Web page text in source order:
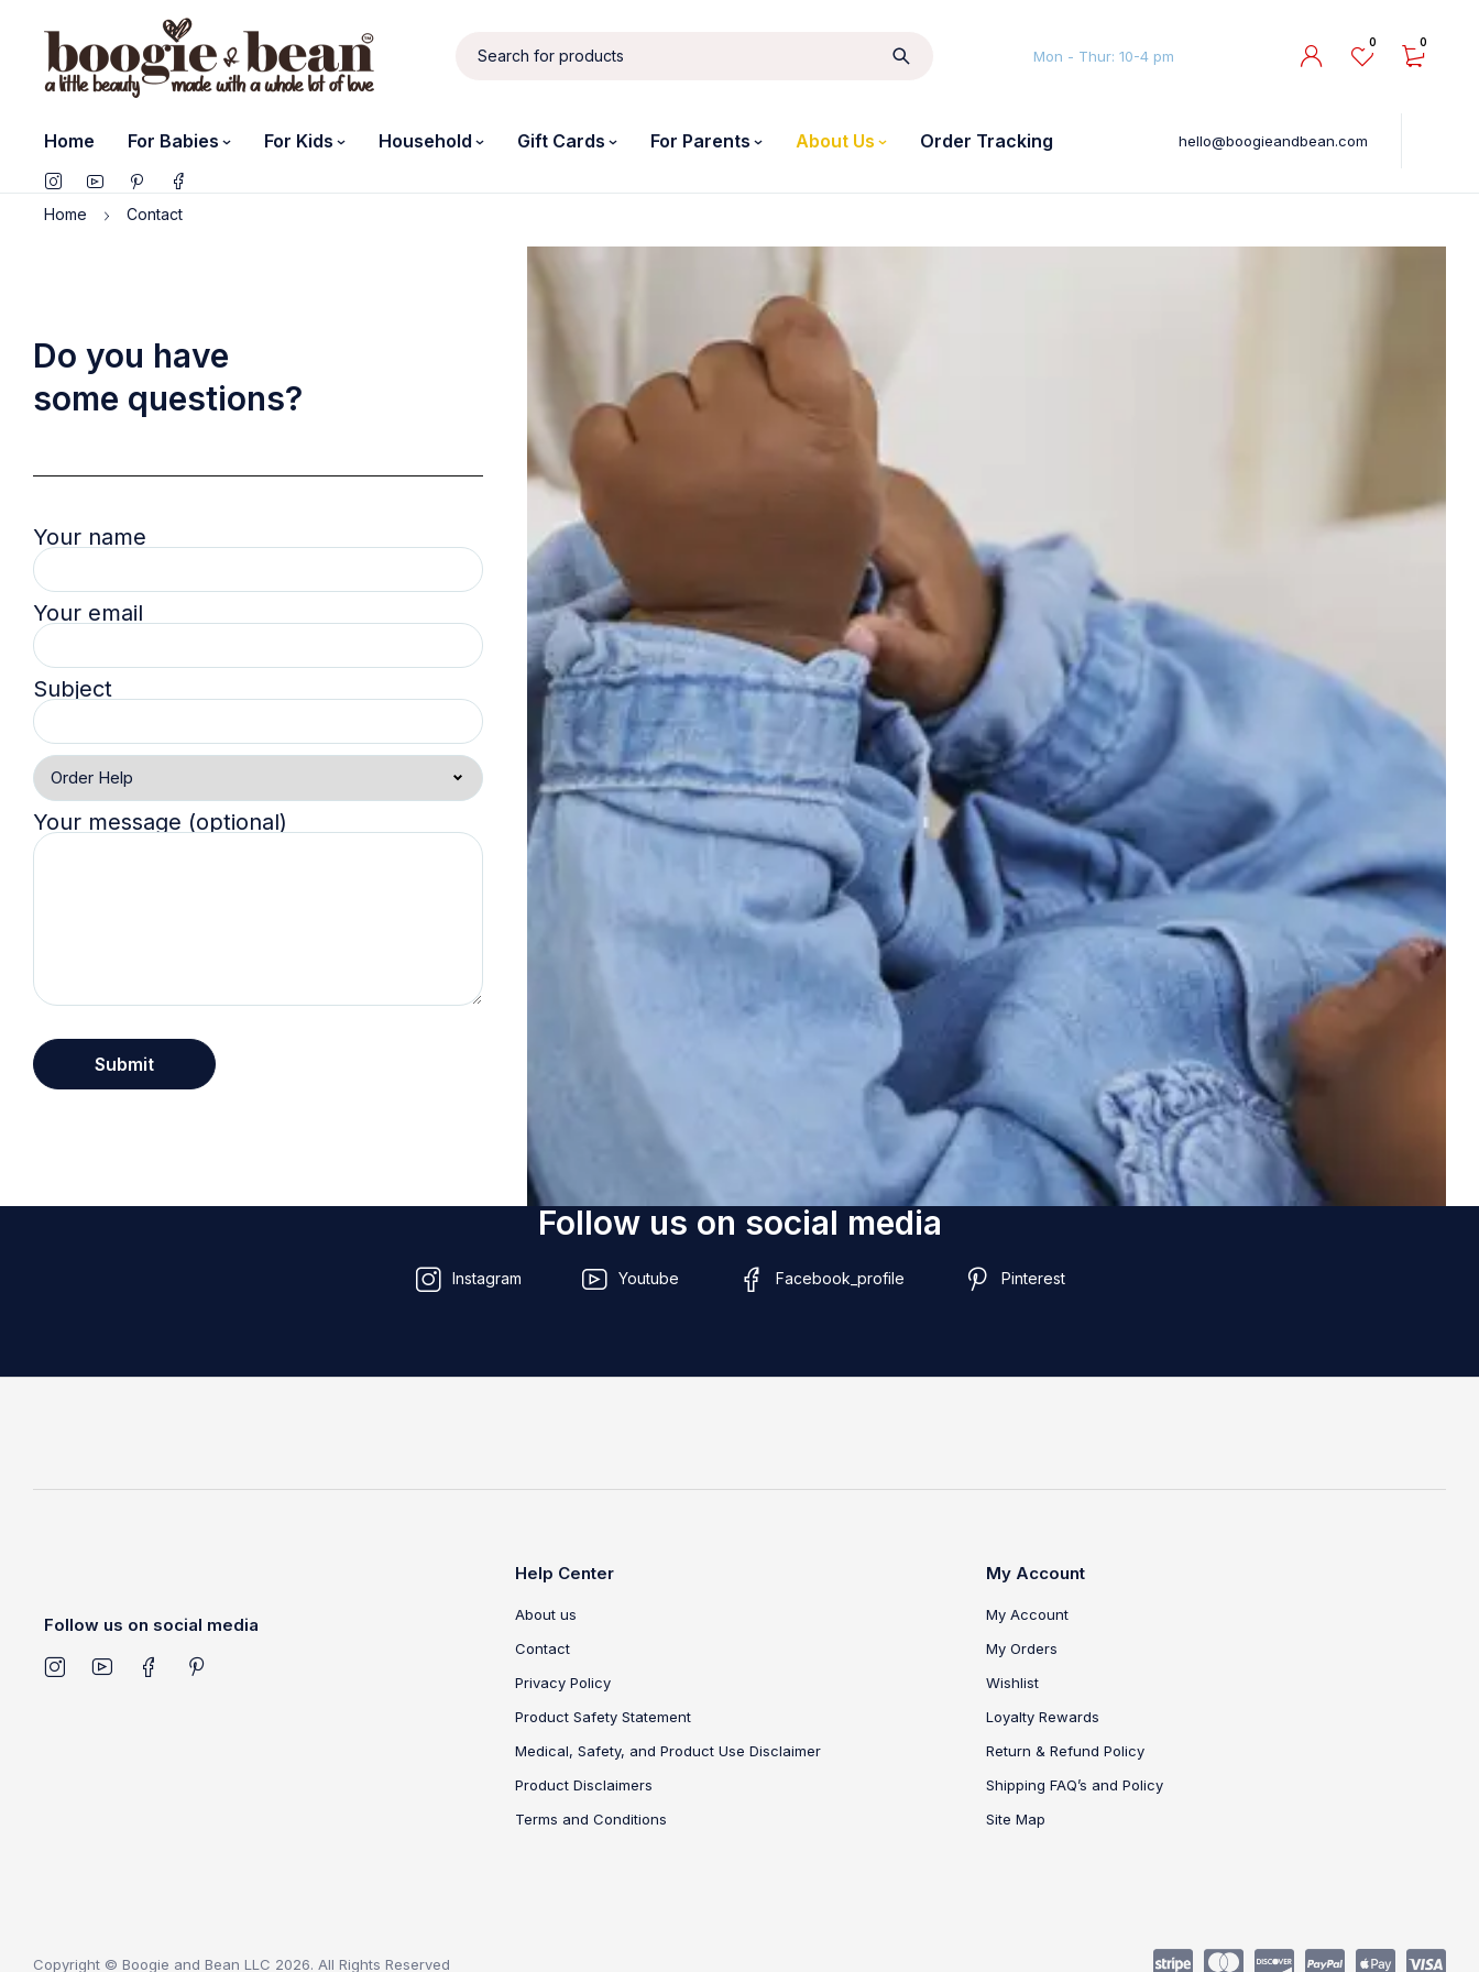
Mon - Thur: 10-4 pm
0 0
Home For Babies For Kids Household Gift Cards For Parents About Us Order Tracking hello@boogieandbean.com
Home Contact
Do you have
some questions?
Your name
Your email
Subject
Your message (optional)
Follow us on social media
Instagram Youtube Facebook_profile Pinterest
Follow us on social media
Help Center
About us
Contact
Privacy Policy
Product Safety Statement
Medical, Safety, and Product Use Disclaimer
Product Disclaimers
Terms and Conditions
My Account
My Account
My Orders
Wishlist
Loyalty Rewards
Return & Refund Policy
Shipping FAQ’s and Policy
Site Map
Copyright © Boogie and Bean LLC 2026. All Rights Reserved